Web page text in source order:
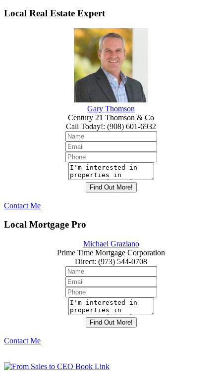
Local Real Estate Expert
Gary Thomson
Century 21 Thomson & Co
Call Today!: (908) 601-6932
Contact Me
Local Mortgage Pro
Michael Graziano
Prime Time Mortgage Corporation
Direct: (973) 544-0708
Contact Me